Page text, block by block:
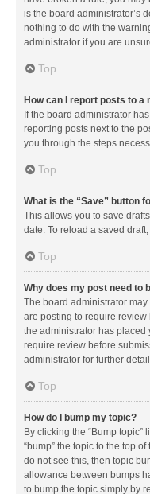
is the board administrator’s
nothing to do with the
administrator if you are
Top
How can I report posts to a
If the board administrator
reporting posts next to the
you through the steps
Top
What is the “Save” button
This allows you to save
date. To reload a saved
Top
Why does my post need to
The board administrator
are posting to require
the administrator has placed
require review before
administrator for further
Top
How do I bump my topic?
By clicking the “Bump
“bump” the topic to the top
do not see this, then topic
allowance between bumps
to bump the topic simply by